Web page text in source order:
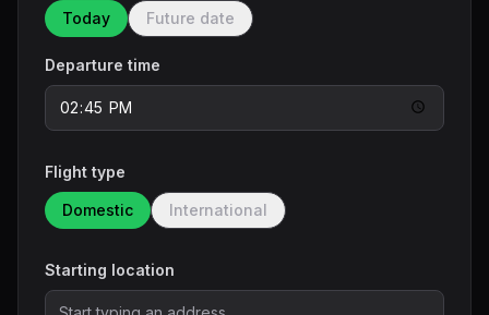
Today Future date
Departure time
Flight type
Domestic International
Starting location